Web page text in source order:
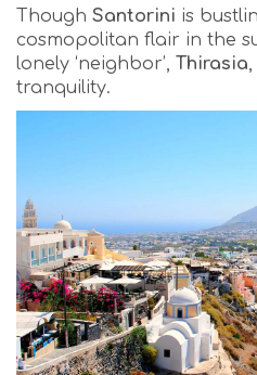
Though Santorini is
cosmopolitan flair in the
lonely ‘neighbor’, Thirasia
tranquility.